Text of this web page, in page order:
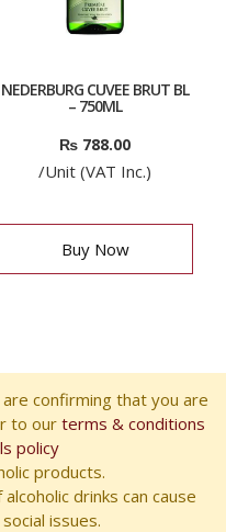
NEDERBURG CUVEE BRUT BL
– 750ML
₨ 788.00
/Unit (VAT Inc.)
Buy Now
confirming that you are
to our terms & conditions
policy
products.
drinks can cause
issues.